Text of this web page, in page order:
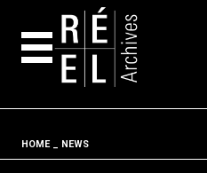
Fil d'ariane
HOME NEWS